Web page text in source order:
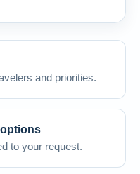
and priorities.
to your request.